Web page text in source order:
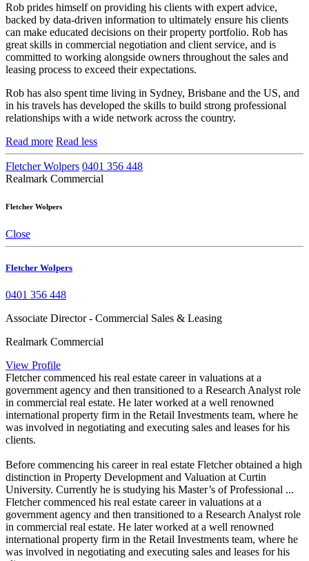
Rob prides himself on providing his clients with expert advice,
backed by data-driven information to ultimately ensure his clients
can make educated decisions on their property portfolio. Rob has
great skills in commercial negotiation and client service, and is
committed to working alongside owners throughout the sales and
leasing process to exceed their expectations.
Rob has also spent time living in Sydney, Brisbane and the US, and
in his travels has developed the skills to build strong professional
relationships with a wide network across the country.
Read more Read less
Fletcher Wolpers 0401 356 448
Realmark Commercial
Fletcher Wolpers
Close
Fletcher Wolpers
0401 356 448
Associate Director - Commercial Sales & Leasing
Realmark Commercial
View Profile
Fletcher commenced his real estate career in valuations at a
government agency and then transitioned to a Research Analyst role
in commercial real estate. He later worked at a well renowned
international property firm in the Retail Investments team, where he
was involved in negotiating and executing sales and leases for his
clients.
Before commencing his career in real estate Fletcher obtained a high
distinction in Property Development and Valuation at Curtin
University. Currently he is studying his Master’s of Professional ...
Fletcher commenced his real estate career in valuations at a
government agency and then transitioned to a Research Analyst role
in commercial real estate. He later worked at a well renowned
international property firm in the Retail Investments team, where he
was involved in negotiating and executing sales and leases for his